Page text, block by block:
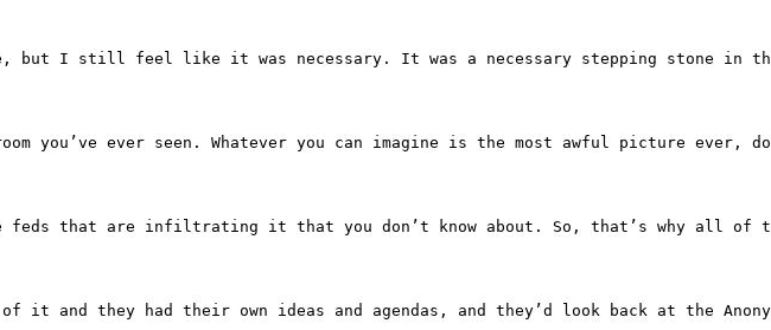
still cringe, but I still feel like it was necessary. It was a necessary stepping
of a chatroom you’ve ever seen. Whatever you can imagine is the most
so are the feds that are infiltrating it that you don’t know about. So, that’s
out of it and they had their own ideas and agendas, and they’d look